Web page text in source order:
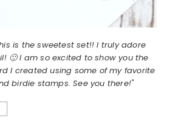
is the sweetest set!! I truly adore
🙂 I am so excited to show you the
I created using some of my favorite
birdie stamps. See you there!"